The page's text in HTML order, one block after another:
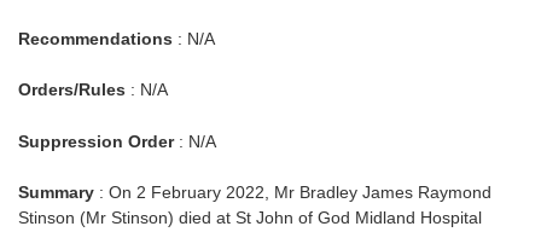
Recommendations : N/A
Orders/Rules : N/A
Suppression Order: N/A
Summary : On 2 February 2022, Mr Bradley James Raymond
Stinson (Mr Stinson) died at St John of God Midland Hospital